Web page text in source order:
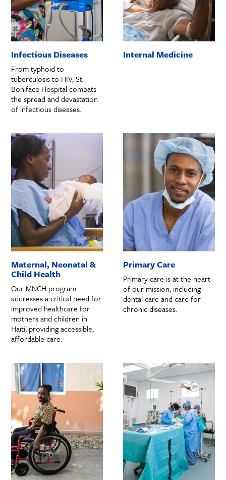
Infectious Diseases
From typhoid to
tuberculosis to HIV, St.
Boniface Hospital combats
the spread and devastation
of infectious diseases.
Internal Medicine
Maternal, Neonatal &
Child Health
Our MNCH program
addresses a critical need for
improved healthcare for
mothers and children in
Haiti, providing accessible,
affordable care.
Primary Care
Primary care is at the heart
of our mission, including
dental care and care for
chronic diseases.